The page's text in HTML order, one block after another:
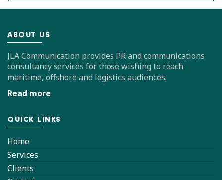
ABOUT US
JLA Communication provides PR and communications
consultancy services for those wishing to reach
maritime, offshore and logistics audiences.
Read more
QUICK LINKS
Home
Services
Clients